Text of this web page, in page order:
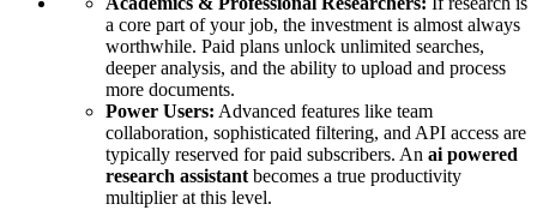
a core part of your job, the investment is almost always
worthwhile. Paid plans unlock unlimited searches,
deeper analysis, and the ability to upload and process
more documents.
Power Users: Advanced features like team
collaboration, sophisticated filtering, and API access are
typically reserved for paid subscribers. An ai powered
research assistant becomes a true productivity
multiplier at this level.